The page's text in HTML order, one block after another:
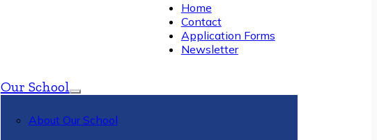
Home
Contact
Application Forms
Newsletter
Our School
About Our School